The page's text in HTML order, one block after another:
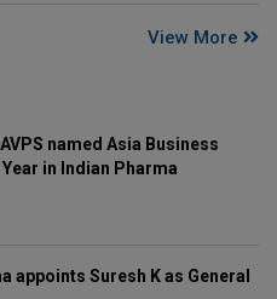
View More
named Asia Business
in Indian Pharma
appoints Suresh K as General